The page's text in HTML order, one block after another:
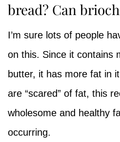
bread? Can
I’m sure lots of people
on this. Since it contains
butter, it has more fat in
are “scared” of fat, this
wholesome and healthy
occurring.